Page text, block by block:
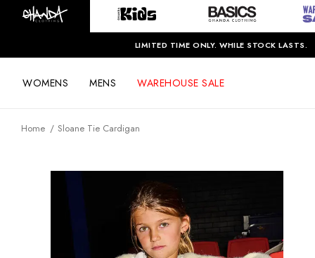
LIMITED TIME ONLY. WHILE STOCK LASTS.
WOMENS MENS WAREHOUSE SALE
Home Sloane Tie Cardigan